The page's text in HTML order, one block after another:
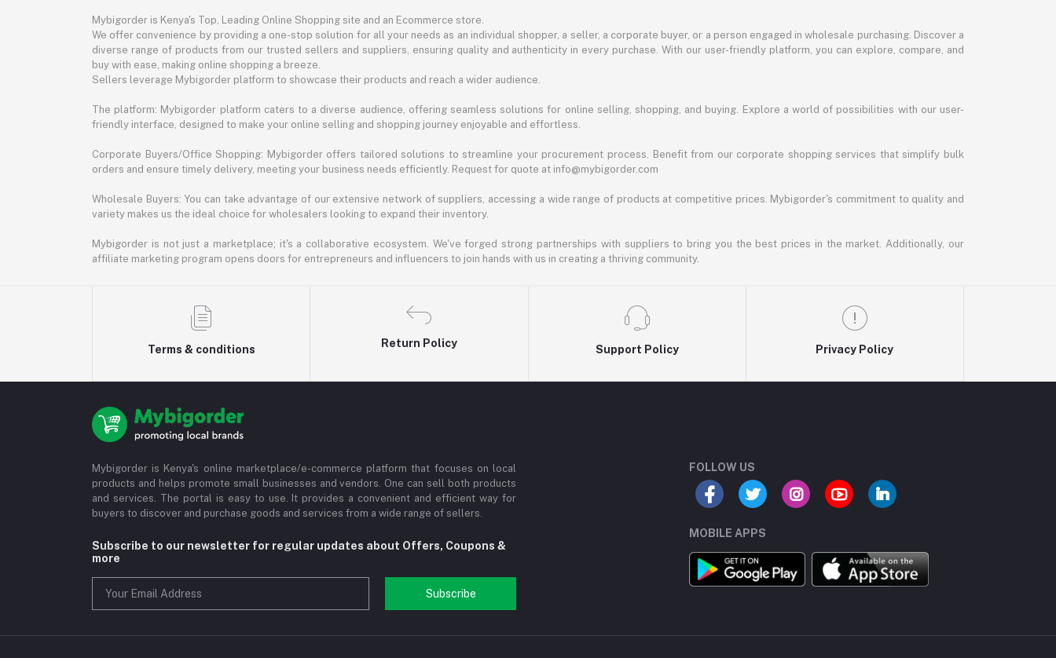
Mybigorder is Kenya's Top, Leading Online Shopping site and an Ecommerce store.
We offer convenience by providing a one-stop solution for all your needs as an individual shopper, a seller, a corporate buyer, or a person engaged in wholesale purchasing. Discover a
diverse range of products from our trusted sellers and suppliers, ensuring quality and authenticity in every purchase. With our user-friendly platform, you can explore, compare, and
buy with ease, making online shopping a breeze.
Sellers leverage Mybigorder platform to showcase their products and reach a wider audience.
The platform: Mybigorder platform caters to a diverse audience, offering seamless solutions for online selling, shopping, and buying. Explore a world of possibilities with our user-
friendly interface, designed to make your online selling and shopping journey enjoyable and effortless.
Corporate Buyers/Office Shopping: Mybigorder offers tailored solutions to streamline your procurement process. Benefit from our corporate shopping services that simplify bulk
orders and ensure timely delivery, meeting your business needs efficiently. Request for quote at info@mybigorder.com
Wholesale Buyers: You can take advantage of our extensive network of suppliers, accessing a wide range of products at competitive prices. Mybigorder's commitment to quality and
variety makes us the ideal choice for wholesalers looking to expand their inventory.
Mybigorder is not just a marketplace; it's a collaborative ecosystem. We've forged strong partnerships with suppliers to bring you the best prices in the market. Additionally, our
affiliate marketing program opens doors for entrepreneurs and influencers to join hands with us in creating a thriving community.
Terms & conditions
Return Policy
Support Policy Privacy Policy
Mybigorder is Kenya's online marketplace/e-commerce platform that focuses on local
products and helps promote small businesses and vendors. One can sell both products
and services. The portal is easy to use. It provides a convenient and efficient way for
buyers to discover and purchase goods and services from a wide range of sellers.
Subscribe to our newsletter for regular updates about Offers, Coupons &
more
Subscribe
FOLLOW US
MOBILE APPS